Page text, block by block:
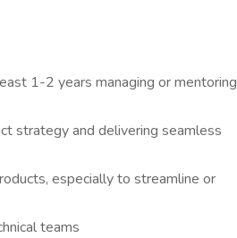
1-2 years managing or mentoring
strategy and delivering seamless
especially to streamline or
teams